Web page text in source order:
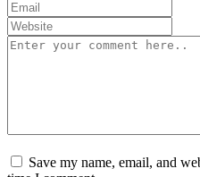
Save my name, email, and